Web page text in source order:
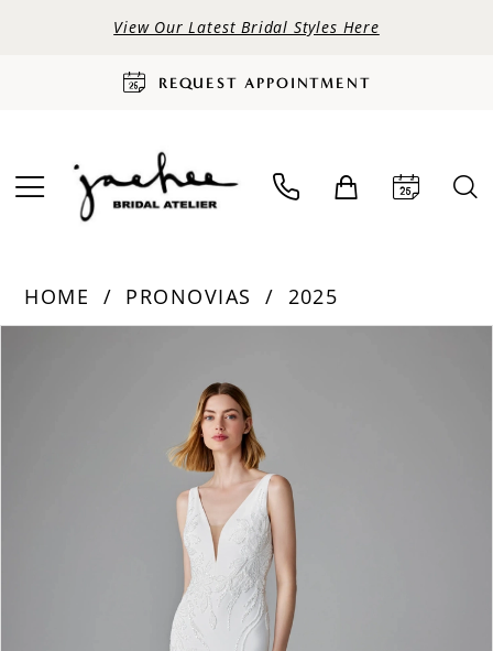
View Our Latest Bridal Styles Here
REQUEST APPOINTMENT
HOME PRONOVIAS
2025